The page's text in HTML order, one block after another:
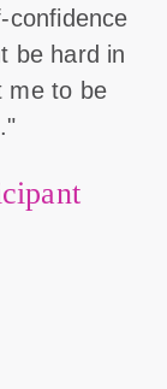
confidence
be hard in
me to be